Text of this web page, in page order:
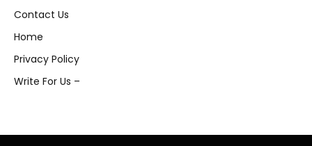
Contact Us
Home
Privacy Policy
Write For Us –